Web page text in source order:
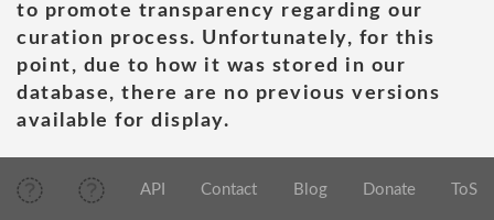
to promote transparency regarding our
curation process. Unfortunately, for this
point, due to how it was stored in our
database, there are no previous versions
available for display.
API Contact Blog Donate ToS